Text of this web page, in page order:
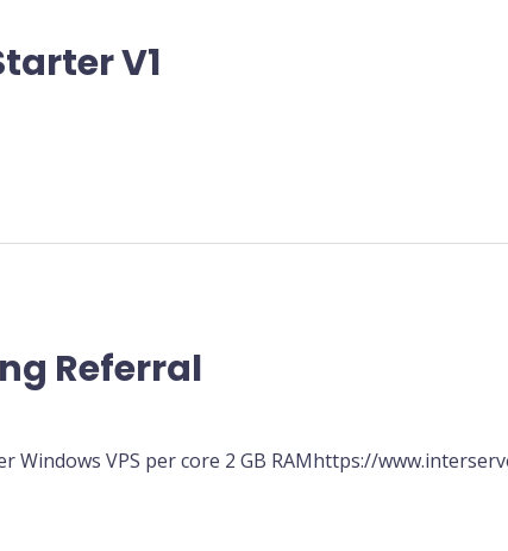
V1
Referral
Windows VPS per core 2 GB RAMhttps://